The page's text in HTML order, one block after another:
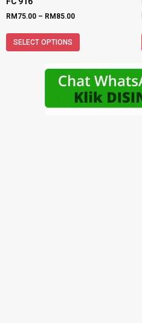
RM 75.00 – RM 85.00
SELECT OPTIONS